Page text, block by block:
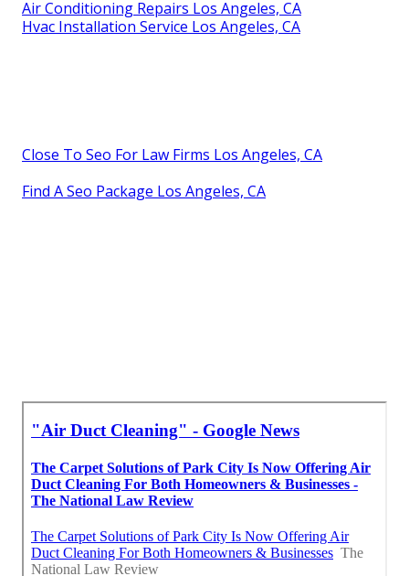
Air Conditioning Repairs Los Angeles, CA
Hvac Installation Service Los Angeles, CA
Close To Seo For Law Firms Los Angeles, CA
Find A Seo Package Los Angeles, CA